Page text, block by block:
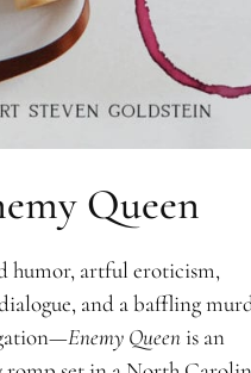
Queen
humor, artful eroticism,
and a baffling
Enemy Queenis an